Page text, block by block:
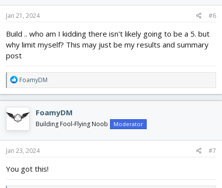
Jan 21, 2024 #6
Build .. who am I kidding there isn't likely going to be a 5. but
why limit myself? This may just be my results and summary
post
R
e
a
c
t
i
o
n
s
FoamyDM
FoamyDM
Building Fool-Flying Noob Moderator
Jan 23, 2024 #7
You got this!